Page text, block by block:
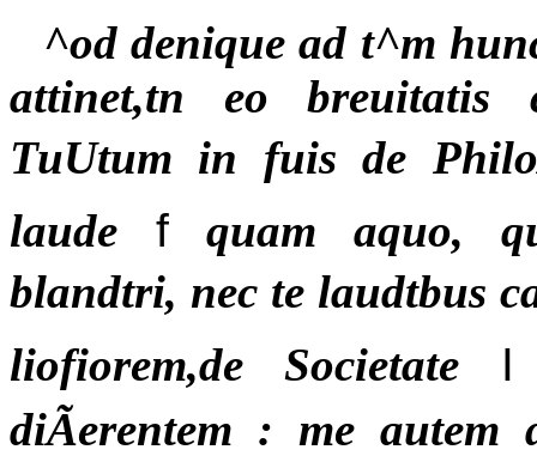
^od denique ad t^m
attinet,tn eo breuitatis
TuUtum in fuis de
laude fquam aquo,
blandtri, nec te laudtbus
liofiorem,de Societate
diÃerentem : me autem